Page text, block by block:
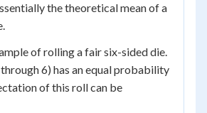
the theoretical mean of a
of rolling a fair six-sided die.
6) has an equal probability
of this roll can be